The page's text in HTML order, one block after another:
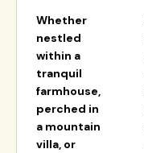
Whether
nestled
within a
tranquil
farmhouse,
perched in
a mountain
villa, or